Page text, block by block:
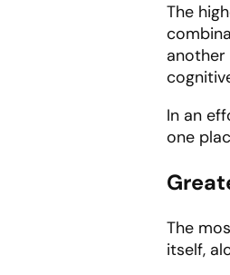
The
In an
one
The
itself,